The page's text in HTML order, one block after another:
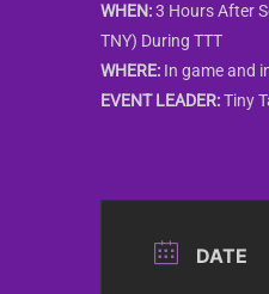
WHEN:3 Hours After
TNY) During TTT
WHERE: In game and
EVENT LEADER:Tiny
DATE